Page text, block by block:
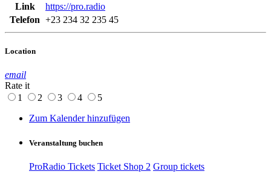
Link
https://pro.radio
Telefon +23 234 32 235 45
Location
email
Rate it
1
2 3 4
5
Zum Kalender hinzufügen
Veranstaltung buchen
ProRadio Tickets Ticket Shop 2 Group tickets